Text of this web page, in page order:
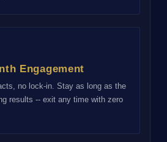
Engagement
no lock-in. Stay as long as the
results -- exit any time with zero